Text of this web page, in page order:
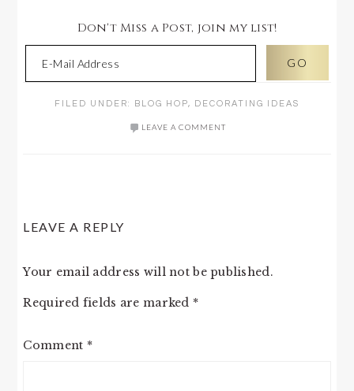
Don't Miss a Post, join my list!
FILED UNDER: BLOG HOP, DECORATING IDEAS
LEAVE A COMMENT
LEAVE A REPLY
Your email address will not be published.
Required fields are marked *
Comment *